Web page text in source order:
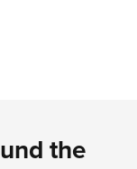
the